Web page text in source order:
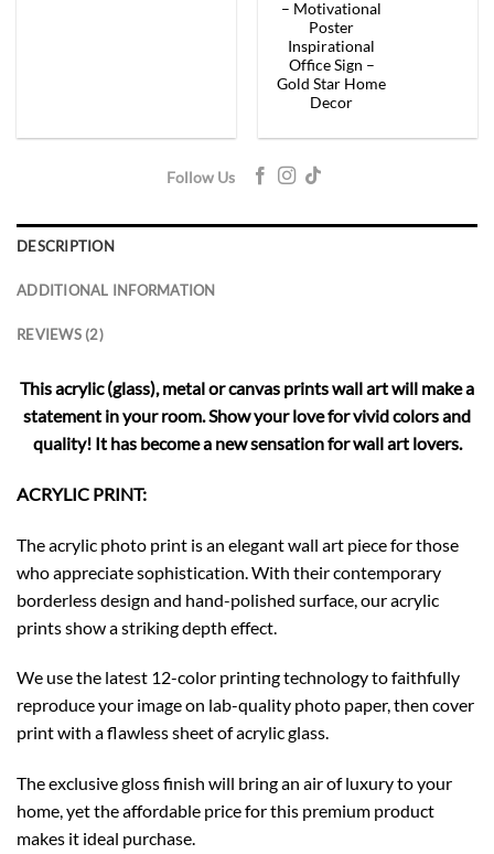
– Motivational
Poster
Inspirational
Office Sign –
Gold Star Home
Decor
Follow Us
DESCRIPTION
ADDITIONAL INFORMATION
REVIEWS (2)
This acrylic (glass), metal or canvas prints wall art will make a
statement in your room. Show your love for vivid colors and
quality! It has become a new sensation for wall art lovers.
ACRYLIC PRINT:
The acrylic photo print is an elegant wall art piece for those
who appreciate sophistication. With their contemporary
borderless design and hand-polished surface, our acrylic
prints show a striking depth effect.
We use the latest 12-color printing technology to faithfully
reproduce your image on lab-quality photo paper, then cover
print with a flawless sheet of acrylic glass.
The exclusive gloss finish will bring an air of luxury to your
home, yet the affordable price for this premium product
makes it ideal purchase.